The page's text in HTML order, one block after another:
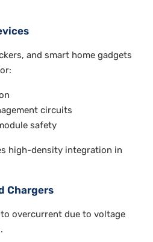
and smart home gadgets
circuits
safety
high-density integration in
Chargers
overcurrent due to voltage